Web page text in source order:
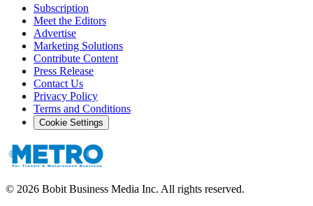
Subscription
Meet the Editors
Advertise
Marketing Solutions
Contribute Content
Press Release
Contact Us
Privacy Policy
Terms and Conditions
Cookie Settings
© 2026 Bobit Business Media Inc. All rights reserved.